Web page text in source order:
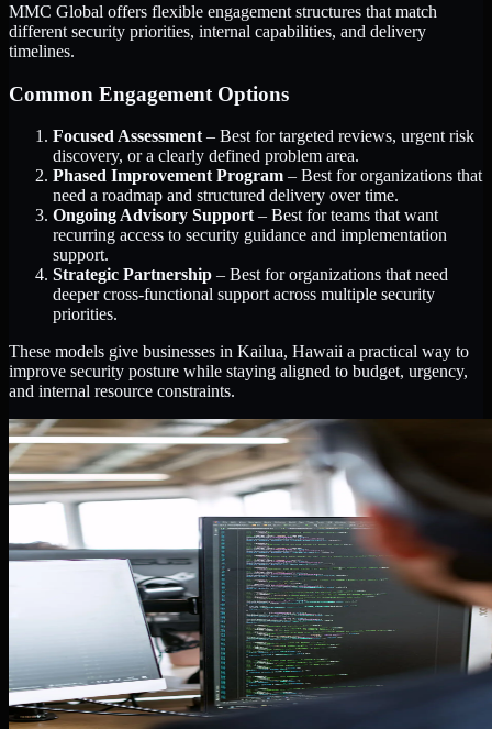
MMC Global offers flexible engagement structures that match
different security priorities, internal capabilities, and delivery
timelines.
Common Engagement Options
Focused Assessment – Best for targeted reviews, urgent risk
discovery, or a clearly defined problem area.
Phased Improvement Program – Best for organizations that
need a roadmap and structured delivery over time.
Ongoing Advisory Support – Best for teams that want
recurring access to security guidance and implementation
support.
Strategic Partnership – Best for organizations that need
deeper cross-functional support across multiple security
priorities.
These models give businesses in Kailua, Hawaii a practical way to
improve security posture while staying aligned to budget, urgency,
and internal resource constraints.